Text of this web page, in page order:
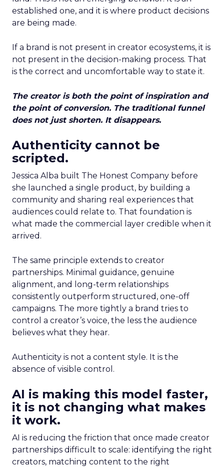
established one, and it is where product decisions
are being made.
If a brand is not present in creator ecosystems, it is
not present in the decision-making process. That
is the correct and uncomfortable way to state it.
The creator is both the point of inspiration and
the point of conversion. The traditional funnel
does not just shorten. It disappears.
Authenticity cannot be
scripted.
Jessica Alba built The Honest Company before
she launched a single product, by building a
community and sharing real experiences that
audiences could relate to. That foundation is
what made the commercial layer credible when it
arrived.
The same principle extends to creator
partnerships. Minimal guidance, genuine
alignment, and long-term relationships
consistently outperform structured, one-off
campaigns. The more tightly a brand tries to
control a creator’s voice, the less the audience
believes what they hear.
Authenticity is not a content style. It is the
absence of visible control.
AI is making this model faster,
it is not changing what makes
it work.
AI is reducing the friction that once made creator
partnerships difficult to scale: identifying the right
creators, matching content to the right